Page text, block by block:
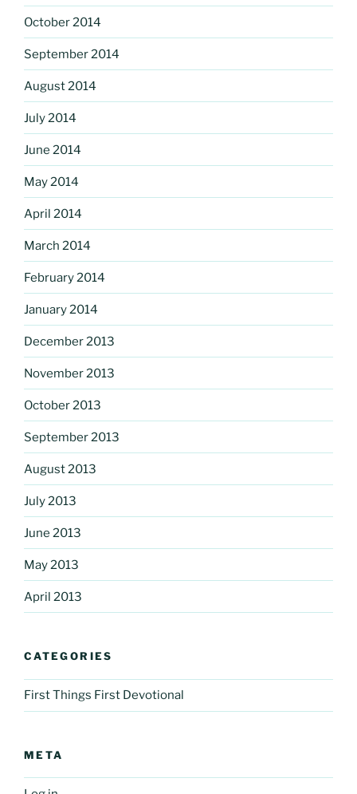
October 2014
September 2014
August 2014
July 2014
June 2014
May 2014
April 2014
March 2014
February 2014
January 2014
December 2013
November 2013
October 2013
September 2013
August 2013
July 2013
June 2013
May 2013
April 2013
CATEGORIES
First Things First Devotional
META